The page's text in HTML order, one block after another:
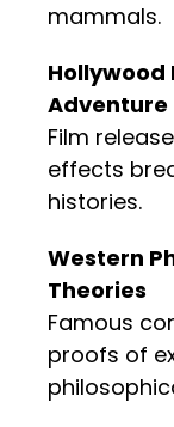
mammals.
Hollywood
Adventure
Film
effects
histories.
Western
Theories
Famous
proofs of